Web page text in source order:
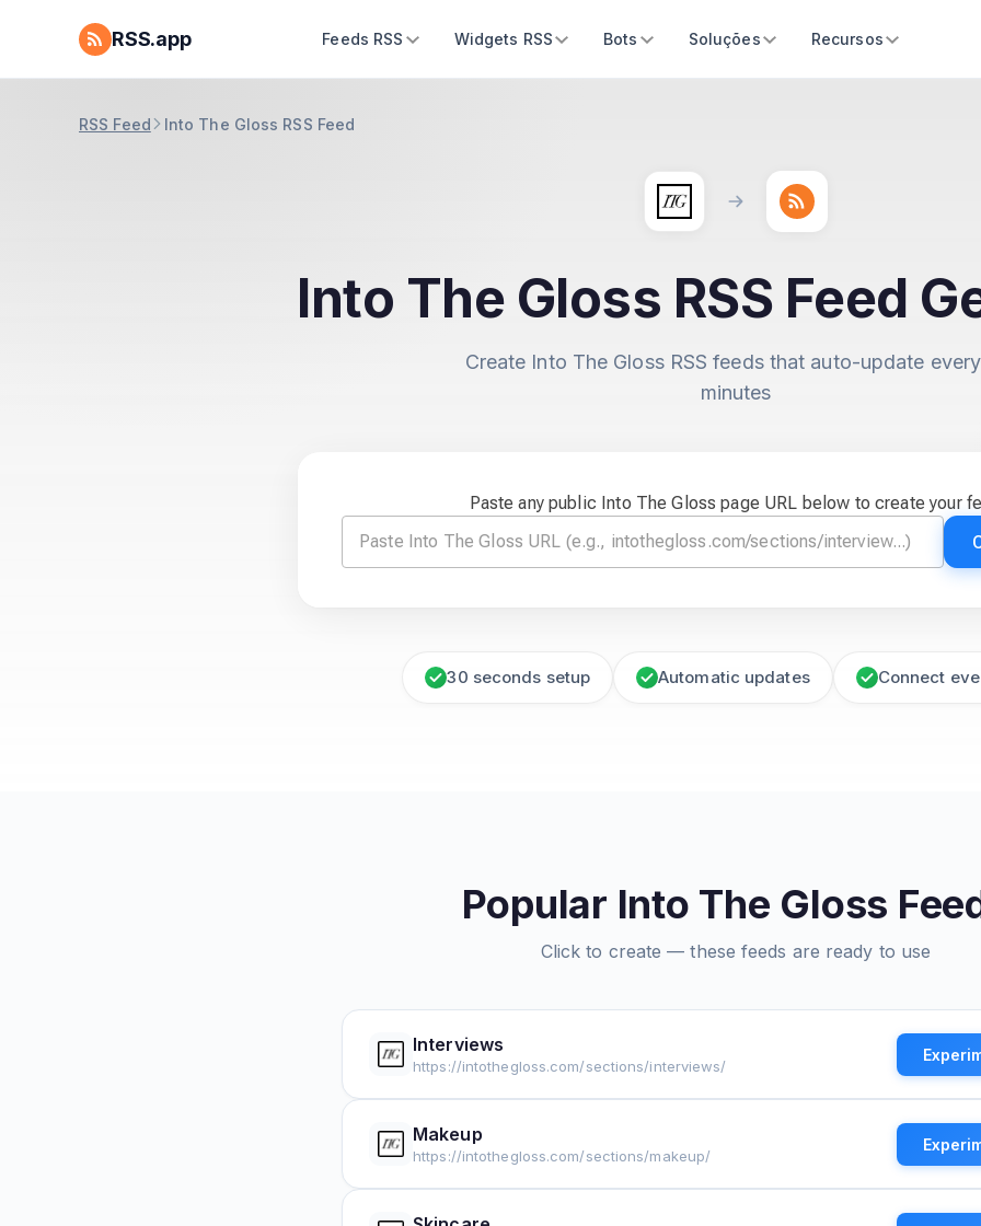
RSS.app Feeds RSS Widgets RSS Bots Soluções Recursos
RSS Feed Into The Gloss RSS Feed
Into The Gloss RSS Feed
Create Into The Gloss RSS feeds that auto-update
minutes
Paste any public Into The Gloss page URL below to create your
30 seconds setup Automatic updates Connect
Popular Into The Gloss
Click to create — these feeds are ready to use
Interviews
https://intothegloss.com/sections/interviews/
Makeup
https://intothegloss.com/sections/makeup/